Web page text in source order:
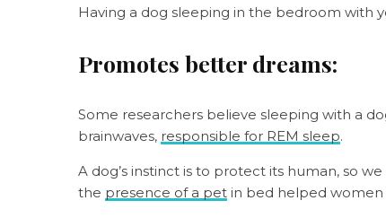
Having a dog sleeping in the bedroom with
Promotes better dreams:
Some researchers believe sleeping with a
brainwaves, responsible for REM sleep.
A dog’s instinct is to protect its human, so
the presence of a pet in bed helped